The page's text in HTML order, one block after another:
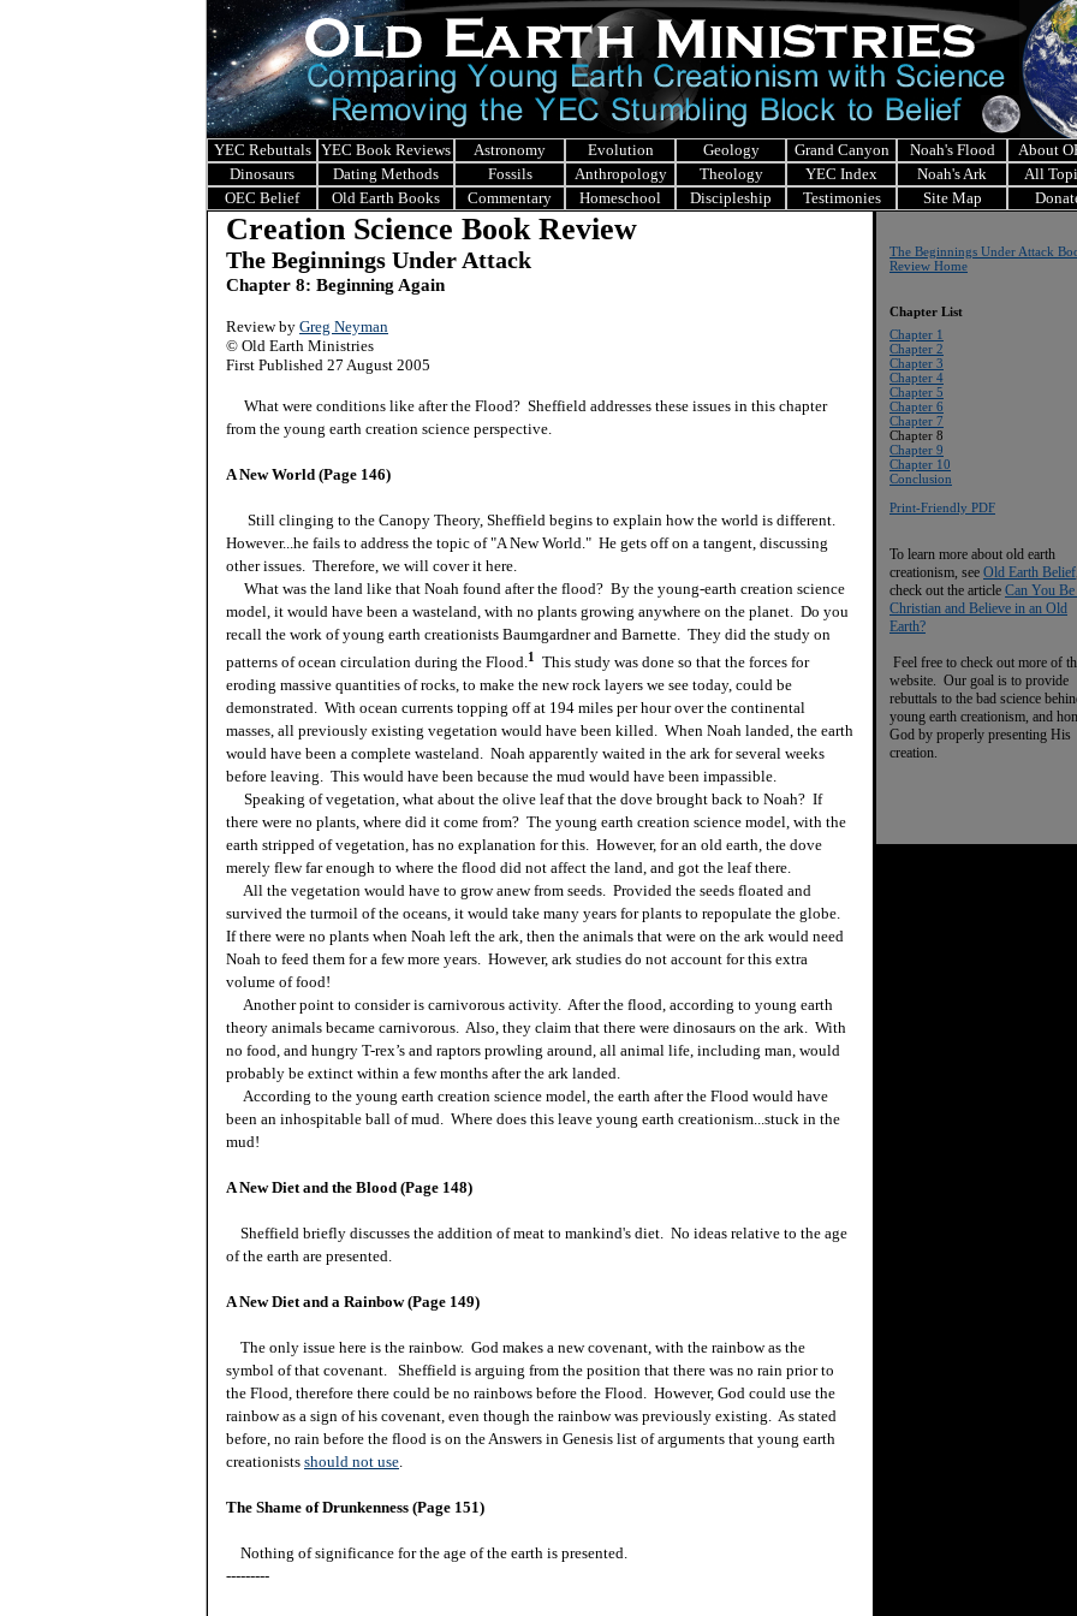
YEC Rebuttals YEC Book Reviews Astronomy Evolution Geology Grand Canyon Noah's Flood
About
Dinosaurs
Dating Methods Fossils Anthropology Theology YEC Index Noah's Ark
All
OEC Belief
Old Earth Books Commentary Homeschool Discipleship Testimonies Site Map
Creation Science Book Review
The Beginnings Under Attack
Chapter 8: Beginning Again
Review by Greg Neyman
© Old Earth Ministries
First Published 27 August 2005
What were conditions like after the Flood? Sheffield addresses these issues in this chapter
from the young earth creation science perspective.
A New World (Page 146)
Still clinging to the Canopy Theory, Sheffield begins to explain how the world is different.
However...he fails to address the topic of "A New World." He gets off on a tangent, discussing
other issues. Therefore, we will cover it here.
What was the land like that Noah found after the flood? By the young-earth creation science
model, it would have been a wasteland, with no plants growing anywhere on the planet. Do you
recall the work of young earth creationists Baumgardner and Barnette. They did the study on
patterns of ocean circulation during the Flood.1
This study was done so that the forces for
eroding massive quantities of rocks, to make the new rock layers we see today, could be
demonstrated. With ocean currents topping off at 194 miles per hour over the continental
masses, all previously existing vegetation would have been killed. When Noah landed, the earth
would have been a complete wasteland. Noah apparently waited in the ark for several weeks
before leaving. This would have been because the mud would have been impassible.
Speaking of vegetation, what about the olive leaf that the dove brought back to Noah? If
there were no plants, where did it come from? The young earth creation science model, with the
earth stripped of vegetation, has no explanation for this. However, for an old earth, the dove
merely flew far enough to where the flood did not affect the land, and got the leaf there.
All the vegetation would have to grow anew from seeds. Provided the seeds floated and
survived the turmoil of the oceans, it would take many years for plants to repopulate the globe.
If there were no plants when Noah left the ark, then the animals that were on the ark would need
Noah to feed them for a few more years. However, ark studies do not account for this extra
volume of food!
Another point to consider is carnivorous activity. After the flood, according to young earth
theory animals became carnivorous. Also, they claim that there were dinosaurs on the ark. With
no food, and hungry T-rex’s and raptors prowling around, all animal life, including man, would
probably be extinct within a few months after the ark landed.
According to the young earth creation science model, the earth after the Flood would have
been an inhospitable ball of mud. Where does this leave young earth creationism...stuck in the
mud!
A New Diet and the Blood (Page 148)
Sheffield briefly discusses the addition of meat to mankind's diet. No ideas relative to the age
of the earth are presented.
A New Diet and a Rainbow (Page 149)
The only issue here is the rainbow. God makes a new covenant, with the rainbow as the
symbol of that covenant. Sheffield is arguing from the position that there was no rain prior to
the Flood, therefore there could be no rainbows before the Flood. However, God could use the
rainbow as a sign of his covenant, even though the rainbow was previously existing. As stated
before, no rain before the flood is on the Answers in Genesis list of arguments that young earth
creationists should not use.
The Shame of Drunkenness (Page 151)
Nothing of significance for the age of the earth is presented.
---------
The Beginnings Under Attack
Review Home
Chapter List
Chapter 1
Chapter 2
Chapter 3
Chapter 4
Chapter 5
Chapter 6
Chapter 7
Chapter 8
Chapter 9
Chapter 10
Conclusion
Print-Friendly PDF
To learn more about old earth
creationism, see Old Earth Belief
check out the article Can You
Christian and Believe in an Old
Earth?
Feel free to check out more of
website. Our goal is to provide
rebuttals to the bad science
young earth creationism, and
God by properly presenting His
creation.